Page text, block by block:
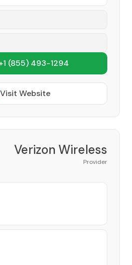
(855) 493-1294
Website
Verizon Wireless
Provider